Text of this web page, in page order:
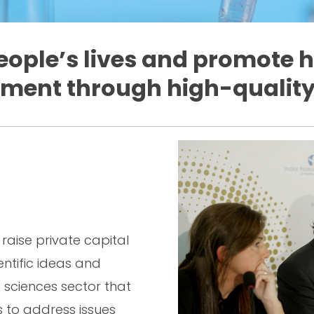
lives and promote
through high-
raise private capital
ideas and
sector that
address issues